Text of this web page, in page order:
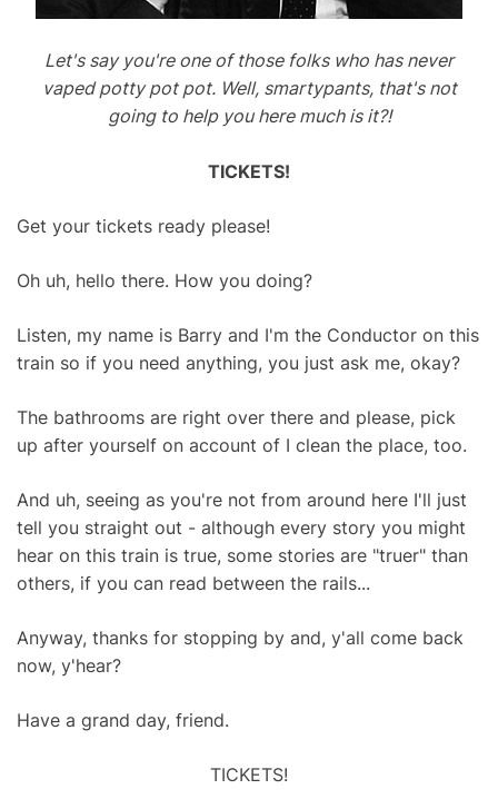
Let's say you're one of those folks who has never
vaped potty pot pot. Well, smartypants, that's not
going to help you here much is it?!
TICKETS!
Get your tickets ready please!
Oh uh, hello there. How you doing?
Listen, my name is Barry and I'm the Conductor on this
train so if you need anything, you just ask me, okay?
The bathrooms are right over there and please, pick
up after yourself on account of I clean the place, too.
And uh, seeing as you're not from around here I'll just
tell you straight out - although every story you might
hear on this train is true, some stories are "truer" than
others, if you can read between the rails...
Anyway, thanks for stopping by and, y'all come back
now, y'hear?
Have a grand day, friend.
TICKETS!